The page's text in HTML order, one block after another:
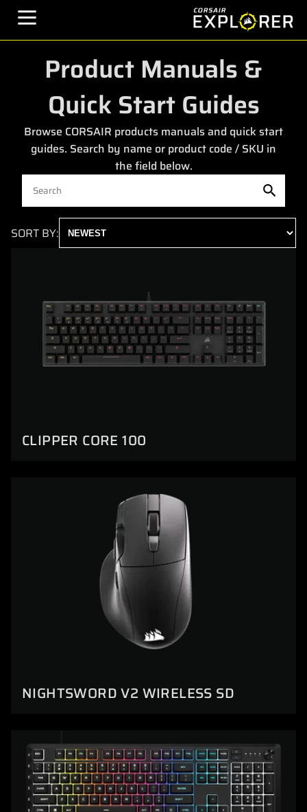
Product Manuals &
Quick Start Guides
Browse CORSAIR products manuals and quick start
guides. Search by name or product code / SKU in
the field below.
SORT BY:
CLIPPER CORE 100
NIGHTSWORD V2 WIRELESS SD